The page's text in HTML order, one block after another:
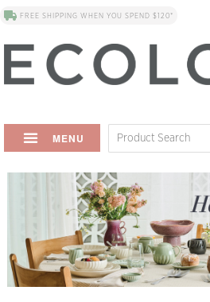
FREE SHIPPING WHEN YOU SPEND $120*
MENU